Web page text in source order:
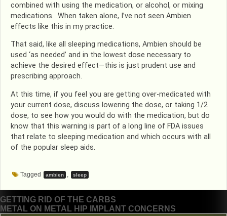
combined with using the medication, or alcohol, or mixing
medications. When taken alone, I’ve not seen Ambien
effects like this in my practice.
That said, like all sleeping medications, Ambien should be
used ‘as needed’ and in the lowest dose necessary to
achieve the desired effect—this is just prudent use and
prescribing approach.
At this time, if you feel you are getting over-medicated with
your current dose, discuss lowering the dose, or taking 1/2
dose, to see how you would do with the medication, but do
know that this warning is part of a long line of FDA issues
that relate to sleeping medication and which occurs with all
of the popular sleep aids.
Tagged ambien , sleep
Post
GETTING RID OF THE CARBS
METAL ON METAL HIP IMPLANT CONCERNS